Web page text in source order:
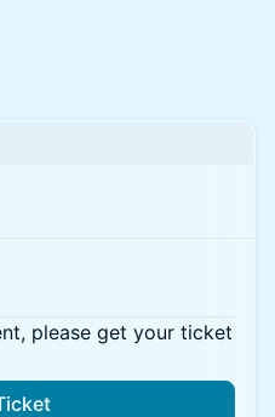
please get your ticket